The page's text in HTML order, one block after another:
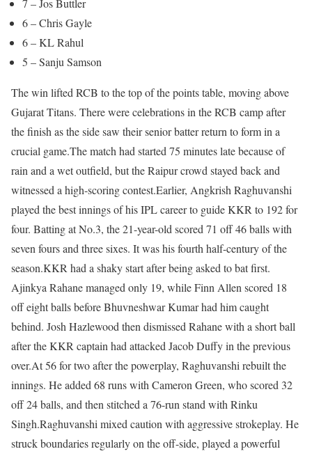
7 – Jos Buttler
6 – Chris Gayle
6 – KL Rahul
5 – Sanju Samson
The win lifted RCB to the top of the points table, moving above
Gujarat Titans. There were celebrations in the RCB camp after
the finish as the side saw their senior batter return to form in a
crucial game.The match had started 75 minutes late because of
rain and a wet outfield, but the Raipur crowd stayed back and
witnessed a high-scoring contest.Earlier, Angkrish Raghuvanshi
played the best innings of his IPL career to guide KKR to 192 for
four. Batting at No.3, the 21-year-old scored 71 off 46 balls with
seven fours and three sixes. It was his fourth half-century of the
season.KKR had a shaky start after being asked to bat first.
Ajinkya Rahane managed only 19, while Finn Allen scored 18
off eight balls before Bhuvneshwar Kumar had him caught
behind. Josh Hazlewood then dismissed Rahane with a short ball
after the KKR captain had attacked Jacob Duffy in the previous
over.At 56 for two after the powerplay, Raghuvanshi rebuilt the
innings. He added 68 runs with Cameron Green, who scored 32
off 24 balls, and then stitched a 76-run stand with Rinku
Singh.Raghuvanshi mixed caution with aggressive strokeplay. He
struck boundaries regularly on the off-side, played a powerful